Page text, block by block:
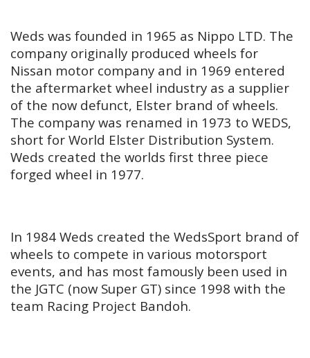
Weds was founded in 1965 as Nippo LTD. The
company originally produced wheels for
Nissan motor company and in 1969 entered
the aftermarket wheel industry as a supplier
of the now defunct, Elster brand of wheels.
The company was renamed in 1973 to WEDS,
short for World Elster Distribution System.
Weds created the worlds first three piece
forged wheel in 1977.
In 1984 Weds created the WedsSport brand of
wheels to compete in various motorsport
events, and has most famously been used in
the JGTC (now Super GT) since 1998 with the
team Racing Project Bandoh.